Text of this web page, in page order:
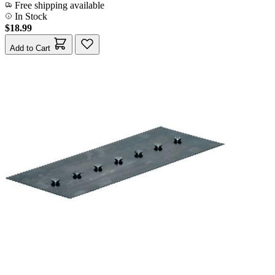
Free shipping available
In Stock
$18.99
Add to Cart